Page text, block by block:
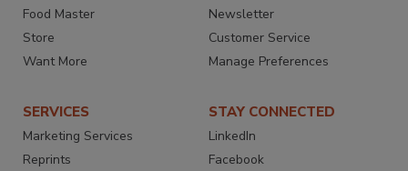
Food Master
Store
Want More
Newsletter
Customer Service
Manage Preferences
SERVICES
Marketing Services
Reprints
STAY CONNECTED
LinkedIn
Facebook